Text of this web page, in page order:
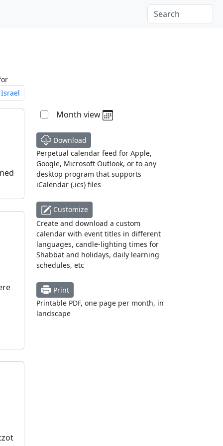
Israel
Month view
Download
Perpetual calendar feed for Apple,
Google, Microsoft Outlook, or to any
desktop program that supports
iCalendar (.ics) files
Customize
Create and download a custom
calendar with event titles in different
languages, candle-lighting times for
Shabbat and holidays, daily learning
schedules, etc
Print
Printable PDF, one page per month, in
landscape